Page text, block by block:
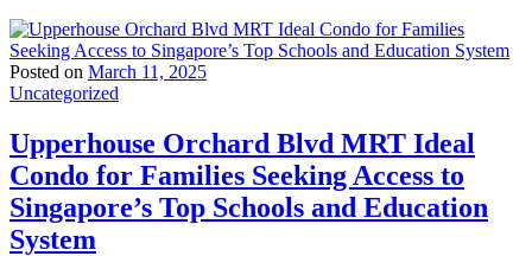
Posted on March 11, 2025
Uncategorized
Upperhouse Orchard Blvd MRT Ideal
Condo for Families Seeking Access to
Singapore’s Top Schools and Education
System